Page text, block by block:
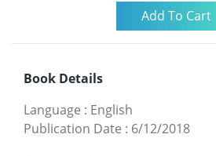
Book Details
Language : English
Publication Date : 6/12/2018